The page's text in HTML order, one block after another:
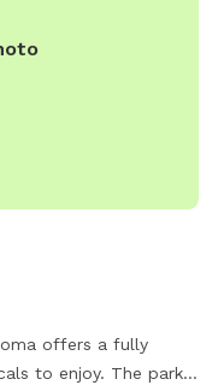
offers a fully
to enjoy. The park